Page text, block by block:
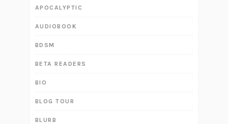
APOCALYPTIC
AUDIOBOOK
BDSM
BETA READERS
BIO
BLOG TOUR
BLURB